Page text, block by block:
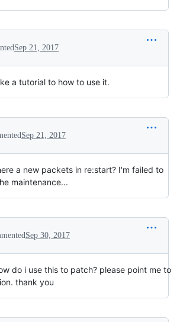
Sep 21, 2017
a tutorial to how to use it.
Sep 21, 2017
a new packets in re:start? I'm failed to
maintenance...
Sep 30, 2017
do i use this to patch? please point me to
thank you